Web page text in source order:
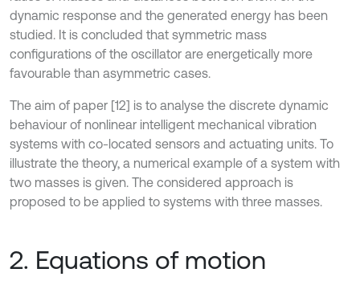
dynamic response and the generated energy has been
studied. It is concluded that symmetric mass
configurations of the oscillator are energetically more
favourable than asymmetric cases.
The aim of paper [12] is to analyse the discrete dynamic
behaviour of nonlinear intelligent mechanical vibration
systems with co-located sensors and actuating units. To
illustrate the theory, a numerical example of a system with
two masses is given. The considered approach is
proposed to be applied to systems with three masses.
2. Equations of motion